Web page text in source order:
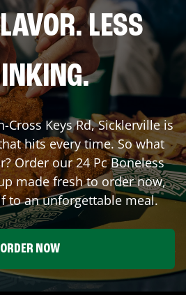
LESS
Cross Keys Rd,Sicklervilleis
hits every time. So what
Order our 24 Pc Boneless
made fresh to order now,
to an unforgettable meal.
ORDER NOW